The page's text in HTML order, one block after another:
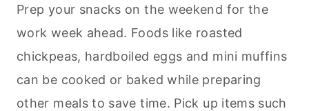
Prep your snacks on the weekend for the
work week ahead. Foods like roasted
chickpeas, hardboiled eggs and mini muffins
can be cooked or baked while preparing
other meals to save time. Pick up items such